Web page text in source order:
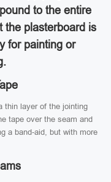
to the entire
the plasterboard is
for painting or
thin layer of the jointing
tape over the seam and
a band-aid, but with more